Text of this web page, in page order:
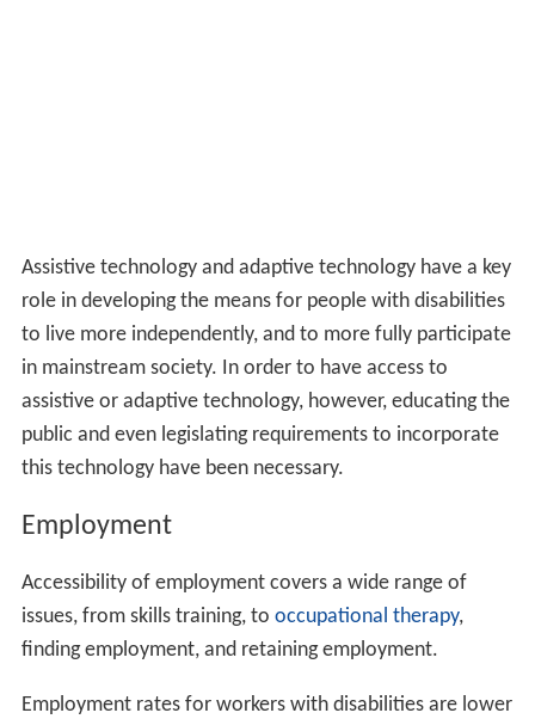
Assistive technology and adaptive technology have a key
role in developing the means for people with disabilities
to live more independently, and to more fully participate
in mainstream society. In order to have access to
assistive or adaptive technology, however, educating the
public and even legislating requirements to incorporate
this technology have been necessary.
Employment
Accessibility of employment covers a wide range of
issues, from skills training, to occupational therapy,
finding employment, and retaining employment.
Employment rates for workers with disabilities are lower